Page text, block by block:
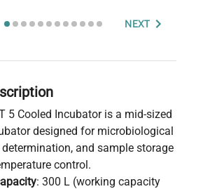
NEXT
5 Cooled Incubator is a mid-sized
designed for microbiological
determination, and sample storage
control.
: 300 L (working capacity